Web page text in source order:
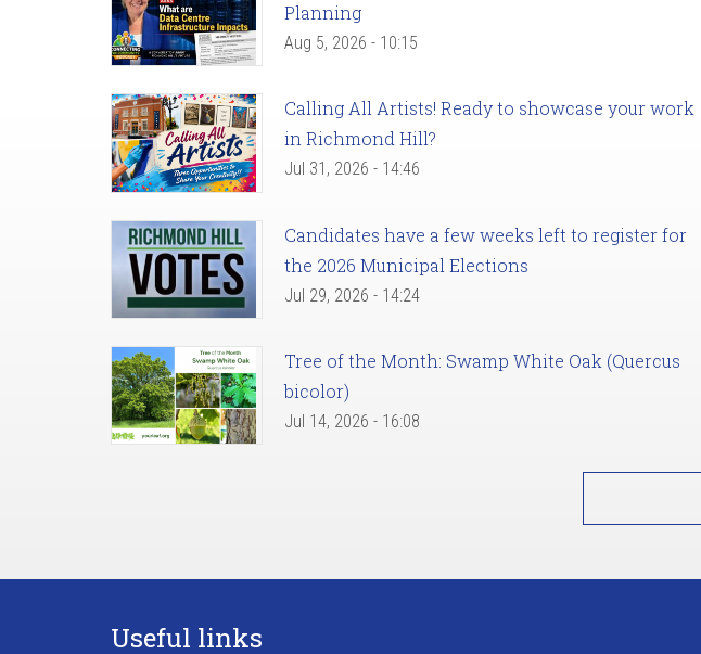
Planning
Aug 5, 2026 - 10:15
Calling All Artists! Ready to showcase your work
in Richmond Hill?
Jul 31, 2026 - 14:46
Candidates have a few weeks left to register for
the 2026 Municipal Elections
Jul 29, 2026 - 14:24
Tree of the Month: Swamp White Oak (Quercus
bicolor)
Jul 14, 2026 - 16:08
Useful links